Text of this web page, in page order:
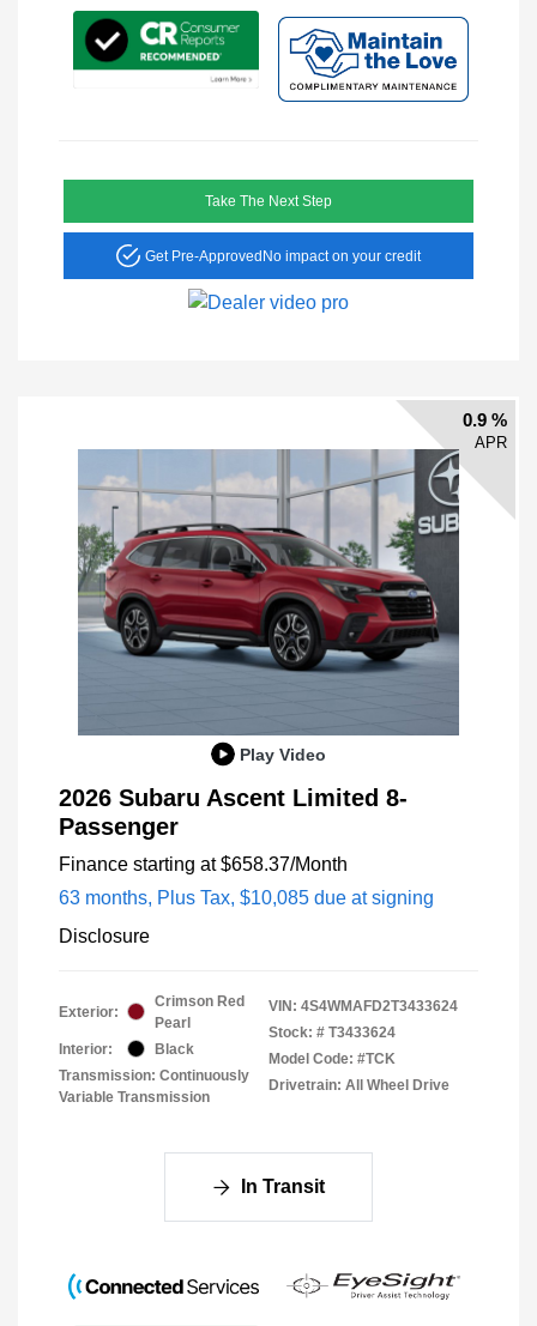
Take The Next Step
Get Pre-ApprovedNo impact on your credit
0.9 %
APR
Play Video
2026 Subaru Ascent Limited 8-
Passenger
Finance starting at $658.37/Month
63 months, Plus Tax, $10,085 due at signing
Disclosure
Exterior:
Crimson Red
Pearl
Interior:
Black
Transmission: Continuously
Variable Transmission
VIN: 4S4WMAFD2T3433624
Stock: # T3433624
Model Code: #TCK
Drivetrain: All Wheel Drive
In Transit